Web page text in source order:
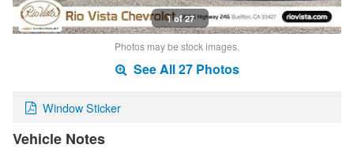
1 of 27
Photos may be stock images.
See All 27 Photos
Window Sticker
Vehicle Notes